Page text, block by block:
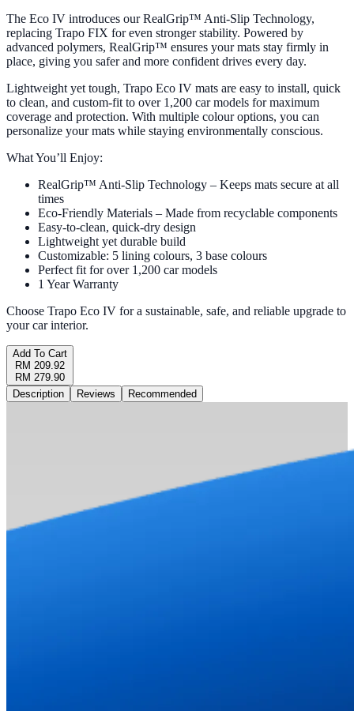
The Eco IV introduces our RealGrip™ Anti-Slip Technology,
replacing Trapo FIX for even stronger stability. Powered by
advanced polymers, RealGrip™ ensures your mats stay firmly in
place, giving you safer and more confident drives every day.
Lightweight yet tough, Trapo Eco IV mats are easy to install, quick
to clean, and custom-fit to over 1,200 car models for maximum
coverage and protection. With multiple colour options, you can
personalize your mats while staying environmentally conscious.
What You’ll Enjoy:
RealGrip™ Anti-Slip Technology – Keeps mats secure at all
times
Eco-Friendly Materials – Made from recyclable components
Easy-to-clean, quick-dry design
Lightweight yet durable build
Customizable: 5 lining colours, 3 base colours
Perfect fit for over 1,200 car models
1 Year Warranty
Choose Trapo Eco IV for a sustainable, safe, and reliable upgrade to
your car interior.
Add To Cart
RM 209.92
RM 279.90
Description
Reviews Recommended